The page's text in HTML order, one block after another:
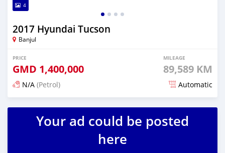
4
2017 Hyundai Tucson
Banjul
PRICE
GMD 1,400,000
MILEAGE
89,589 KM
N/A (Petrol) Automatic
Posted about 1 hour ago
Your ad could be posted
here